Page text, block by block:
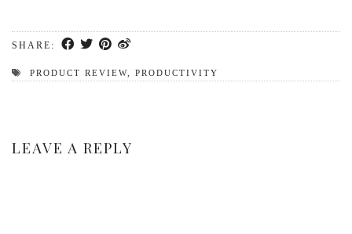
SHARE:
PRODUCT REVIEW PRODUCTIVITY
LEAVE A REPLY